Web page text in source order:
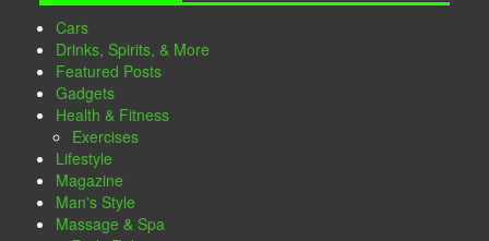
Cars
Drinks, Spirits, & More
Featured Posts
Gadgets
Health & Fitness
Exercises
Lifestyle
Magazine
Man's Style
Massage & Spa